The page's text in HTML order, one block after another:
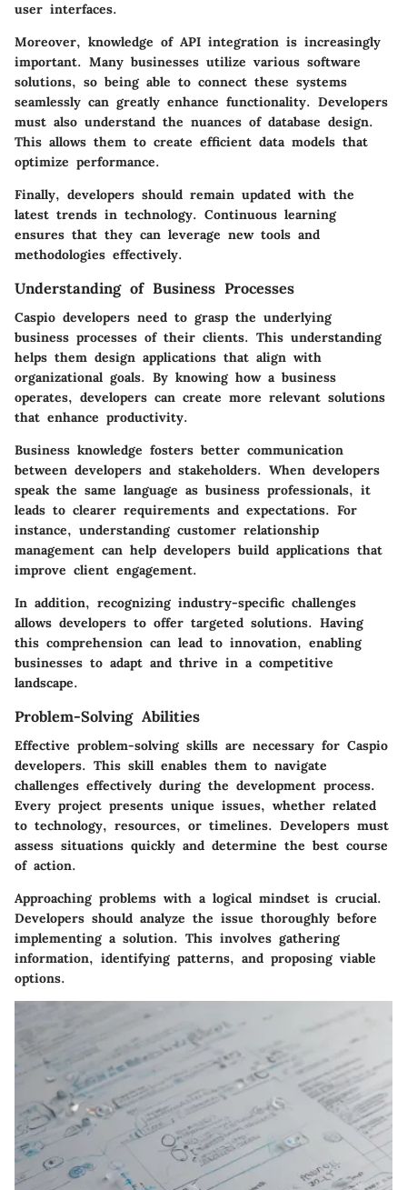
user interfaces.
Moreover, knowledge of API integration is increasingly
important. Many businesses utilize various software
solutions, so being able to connect these systems
seamlessly can greatly enhance functionality. Developers
must also understand the nuances of database design.
This allows them to create efficient data models that
optimize performance.
Finally, developers should remain updated with the
latest trends in technology. Continuous learning
ensures that they can leverage new tools and
methodologies effectively.
Understanding of Business Processes
Caspio developers need to grasp the underlying
business processes of their clients. This understanding
helps them design applications that align with
organizational goals. By knowing how a business
operates, developers can create more relevant solutions
that enhance productivity.
Business knowledge fosters better communication
between developers and stakeholders. When developers
speak the same language as business professionals, it
leads to clearer requirements and expectations. For
instance, understanding customer relationship
management can help developers build applications that
improve client engagement.
In addition, recognizing industry-specific challenges
allows developers to offer targeted solutions. Having
this comprehension can lead to innovation, enabling
businesses to adapt and thrive in a competitive
landscape.
Problem-Solving Abilities
Effective problem-solving skills are necessary for Caspio
developers. This skill enables them to navigate
challenges effectively during the development process.
Every project presents unique issues, whether related
to technology, resources, or timelines. Developers must
assess situations quickly and determine the best course
of action.
Approaching problems with a logical mindset is crucial.
Developers should analyze the issue thoroughly before
implementing a solution. This involves gathering
information, identifying patterns, and proposing viable
options.